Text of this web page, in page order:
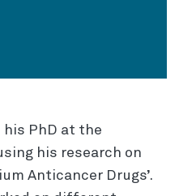
his PhD at the
his research on
Anticancer Drugs’.